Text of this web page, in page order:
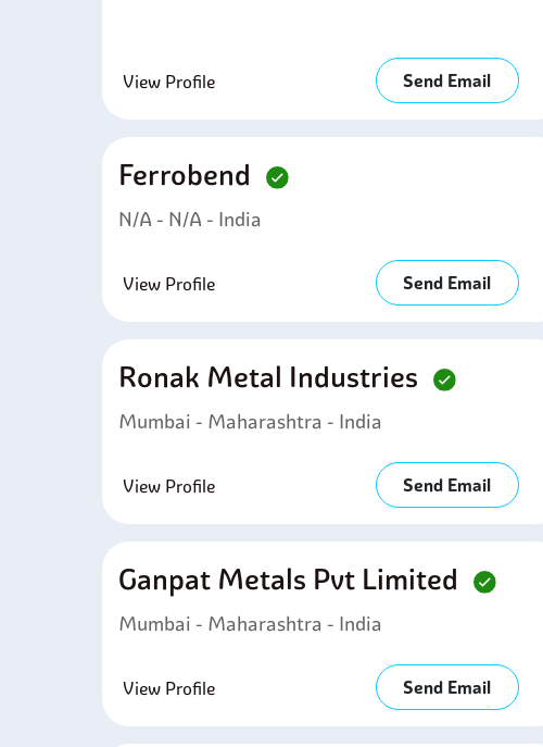
View Profile Send Email
Ferrobend
N/A - N/A - India
View Profile Send Email
Ronak Metal Industries
Mumbai - Maharashtra - India
View Profile Send Email
Ganpat Metals Pvt Limited
Mumbai - Maharashtra - India
View Profile Send Email